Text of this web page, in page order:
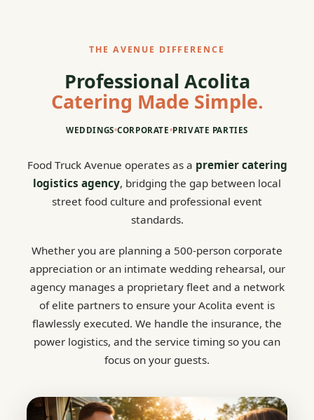
THE AVENUE DIFFERENCE
Professional Acolita
Catering Made Simple.
WEDDINGS•CORPORATE•PRIVATE PARTIES
Food Truck Avenue operates as a premier catering
logistics agency, bridging the gap between local
street food culture and professional event
standards.
Whether you are planning a 500-person corporate
appreciation or an intimate wedding rehearsal, our
agency manages a proprietary fleet and a network
of elite partners to ensure your Acolita event is
flawlessly executed. We handle the insurance, the
power logistics, and the service timing so you can
focus on your guests.